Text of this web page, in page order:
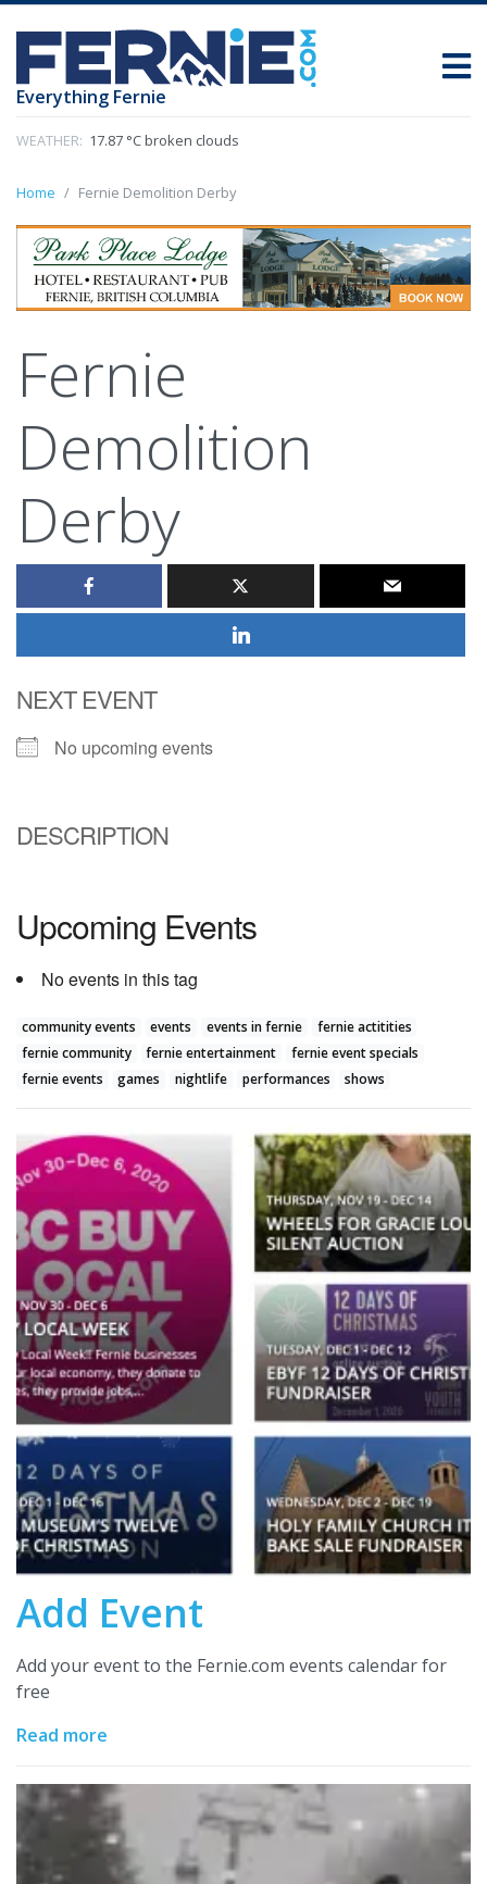
Everything Fernie
WEATHER: 17.87 °C broken clouds
Home Fernie Demolition Derby
Fernie
Demolition
Derby
NEXT EVENT
No upcoming events
DESCRIPTION
Upcoming Events
No events in this tag
community events events events in fernie
fernie actitities
fernie community
fernie entertainment
fernie event specials
fernie events
games nightlife performances shows
Add Event
Add your event to the Fernie.com events calendar for
free
Read more